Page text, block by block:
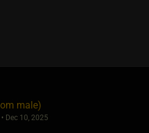
male)
Dec 10, 2025